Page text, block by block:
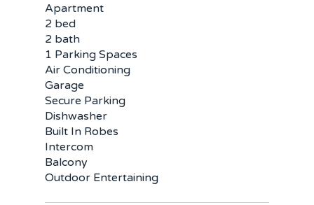
Apartment
2 bed
2 bath
1 Parking Spaces
Air Conditioning
Garage
Secure Parking
Dishwasher
Built In Robes
Intercom
Balcony
Outdoor Entertaining